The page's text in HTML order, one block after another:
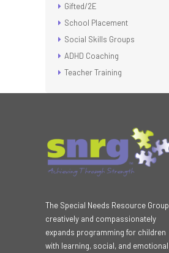
Gifted/2E
School Placement
Social Skills Groups
ADHD Coaching
Teacher Training
The Special Needs Resource Group
creatively and compassionately
expands programming for children
with learning, social, and emotional